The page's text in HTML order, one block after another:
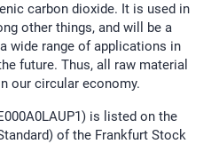
carbon dioxide. It is used in
other things, and will be a
wide range of applications in
future. Thus, all raw material
our circular economy.
is listed on the
of the Frankfurt Stock